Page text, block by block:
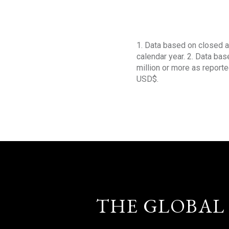
1. Data based on closed
calendar year. 2. Data
million or more as
USD$.
THE